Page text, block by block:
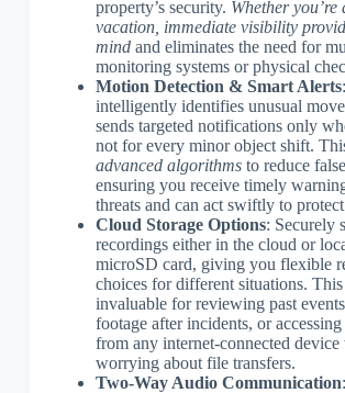
property’s security. Whether
vacation, immediate visibility
mindand eliminates the need for
monitoring systems or physical
Motion Detection & Smart Alerts
intelligently identifies unusual
sends targeted notifications only
not for every minor object shift.
advanced algorithmsto reduce
ensuring you receive timely
threats and can act swiftly to
Cloud Storage Options: Securely
recordings either in the cloud or
microSD card, giving you flexible
choices for different situations.
invaluable for reviewing past
footage after incidents, or
from any internet-connected
worrying about file transfers.
Two-Way Audio Communication